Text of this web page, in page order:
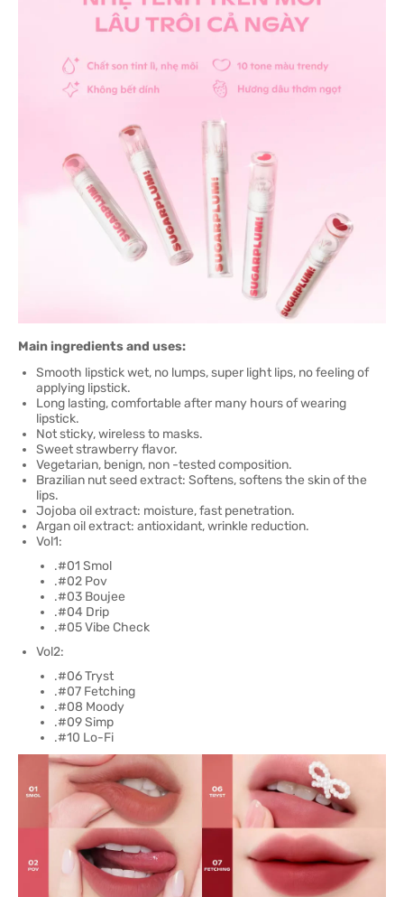
Main ingredients and uses:
Smooth lipstick wet, no lumps, super light lips, no feeling of
applying lipstick.
Long lasting, comfortable after many hours of wearing
lipstick.
Not sticky, wireless to masks.
Sweet strawberry flavor.
Vegetarian, benign, non -tested composition.
Brazilian nut seed extract: Softens, softens the skin of the
lips.
Jojoba oil extract: moisture, fast penetration.
Argan oil extract: antioxidant, wrinkle reduction.
Vol1:
.#01 Smol
.#02 Pov
.#03 Boujee
.#04 Drip
.#05 Vibe Check
Vol2:
.#06 Tryst
.#07 Fetching
.#08 Moody
.#09 Simp
.#10 Lo-Fi